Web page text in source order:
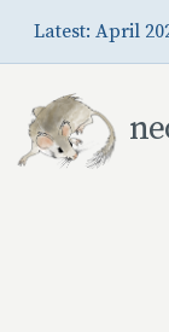
Latest: April